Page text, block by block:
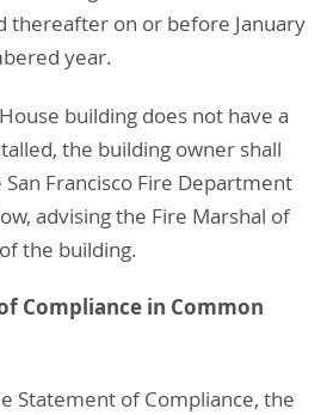
thereafter on or before January
year.
building does not have a
the building owner shall
Francisco Fire Department
advising the Fire Marshal of
the building.
Compliance in Common
Statement of Compliance, the